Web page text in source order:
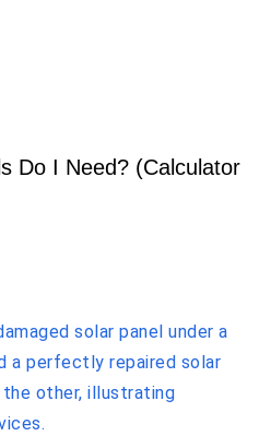
Do I Need? (Calculator